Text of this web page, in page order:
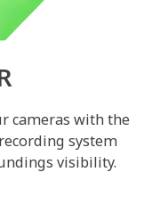
cameras with the
system
visibility.